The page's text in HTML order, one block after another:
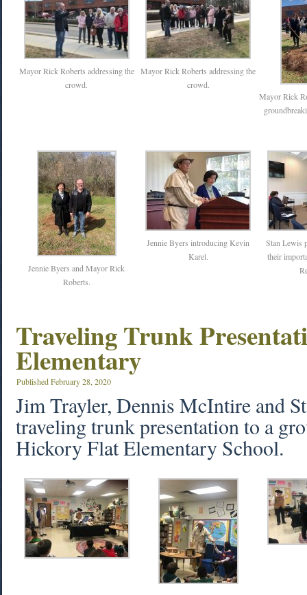
Mayor Rick Roberts addressing the
crowd.
Mayor Rick Roberts addressing the
crowd.
Mayor Rick
Jennie Byers and Mayor Rick
Roberts.
Jennie Byers introducing Kevin
Karel.
Stan Lewis
their
Traveling Trunk
Elementary
PublishedFebruary 28, 2020
Jim Trayler, Dennis McIntire and
traveling trunk presentation to a
Hickory Flat Elementary School.